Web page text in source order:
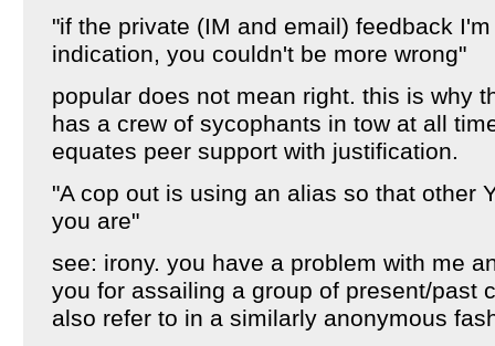
"if the private (IM and email) feedback
indication, you couldn't be more wrong"
popular does not mean right. this is why
has a crew of sycophants in tow at all
equates peer support with justification.
"A cop out is using an alias so that other
you are"
see: irony. you have a problem with me
you for assailing a group of present/past
also refer to in a similarly anonymous